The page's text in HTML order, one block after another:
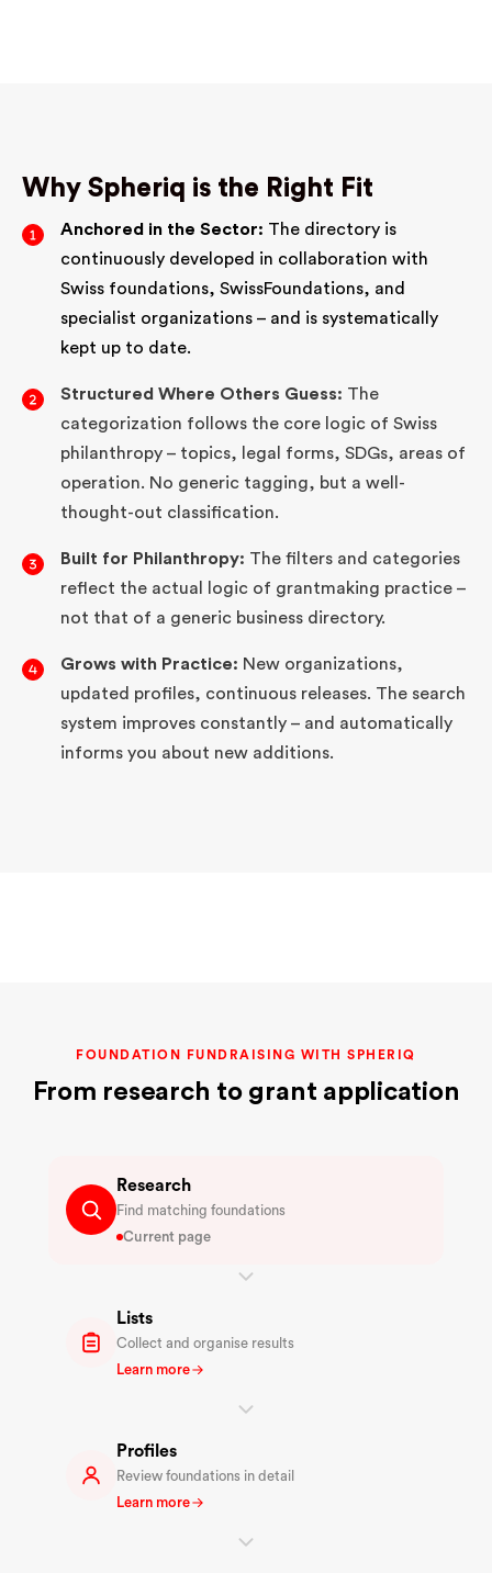
Why Spheriq is the Right Fit
Anchored in the Sector: The directory is
continuously developed in collaboration with
Swiss foundations, SwissFoundations, and
specialist organizations – and is systematically
kept up to date.
Structured Where Others Guess: The
categorization follows the core logic of Swiss
philanthropy – topics, legal forms, SDGs, areas of
operation. No generic tagging, but a well-
thought-out classification.
Built for Philanthropy: The filters and categories
reflect the actual logic of grantmaking practice –
not that of a generic business directory.
Grows with Practice: New organizations,
updated profiles, continuous releases. The search
system improves constantly – and automatically
informs you about new additions.
FOUNDATION FUNDRAISING WITH SPHERIQ
From research to grant application
Research
Find matching foundations
Current page
Lists
Collect and organise results
Learn more
Profiles
Review foundations in detail
Learn more